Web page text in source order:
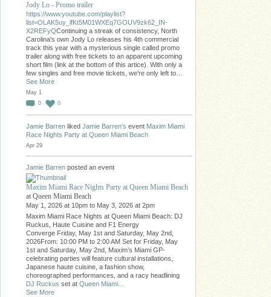
Jody Lo - Promo trailer
https://www.youtube.com/playlist?
list=OLAK5uy_lfKt5M01WXEq7GOUV9zk62_IN-
X2REFyQContinuing a streak of consistency, North
Carolina's own Jody Lo releases his 4th commercial
track this year with a mysterious single called promo
trailer along with free tickets to an apparent upcoming
short film (link at the bottom of this artice). With only a
few singles and free movie tickets, we're only left to…
See More
May 1
0
0
Jamie Barren liked Jamie Barren's event Maxim Miami
Race Nights Party at Queen Miami Beach
Apr 29
Jamie Barren posted an event
Maxim Miami Race Nights Party at Queen Miami Beach
at Queen Miami Beach
May 1, 2026 at 10pm to May 3, 2026 at 2pm
Maxim Miami Race Nights at Queen Miami Beach: DJ
Ruckus, Haute Cuisine and F1 Energy
Converge Friday, May 1st and Saturday, May 2nd,
2026From: 10:00 PM to 2:00 AM Set for Friday, May
1st and Saturday, May 2nd, Maxim’s Miami GP-
celebrating parties will feature cultural installations,
Japanese haute cuisine, a fashion show,
choreographed performances, and a racy headlining
DJ Ruckus set at Queen Miami…
See More